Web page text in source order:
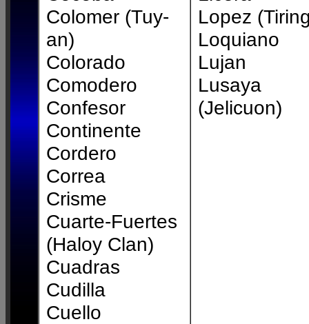
Colomer (Tuy-
an)
Colorado
Comodero
Confesor
Continente
Cordero
Correa
Crisme
Cuarte-Fuertes
(Haloy Clan)
Cuadras
Cudilla
Cuello
Lopez
Loquiano
Lujan
Lusaya
(Jelicuon)